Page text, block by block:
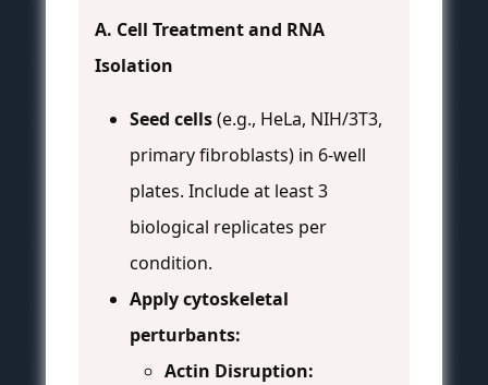
A. Cell Treatment and RNA
Isolation
Seed cells(e.g., HeLa, NIH/3T3,
primary fibroblasts) in 6-well
plates. Include at least 3
biological replicates per
condition.
Apply cytoskeletal
perturbants:
Actin Disruption: